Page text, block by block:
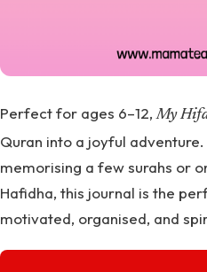
Perfect for ages 6–12, My
Quran into a joyful
memorising a few surahs or
Hafidha, this journal is the
motivated, organised, and